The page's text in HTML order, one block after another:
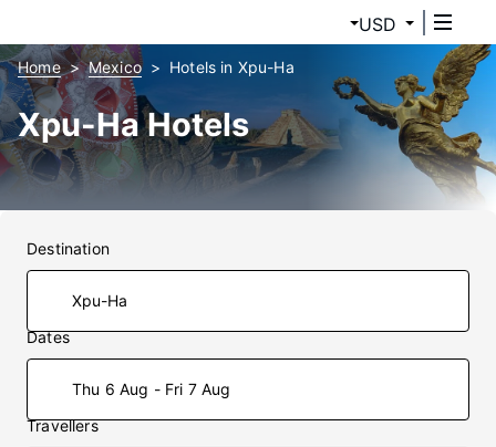
USD
Home Mexico Hotels in Xpu-Ha
Xpu-Ha Hotels
Destination
Dates
Thu 6 Aug - Fri 7 Aug
Travellers